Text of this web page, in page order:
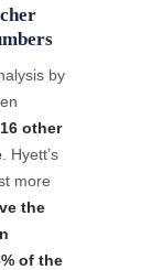
by
16 other
. Hyett’s
more
the
of the